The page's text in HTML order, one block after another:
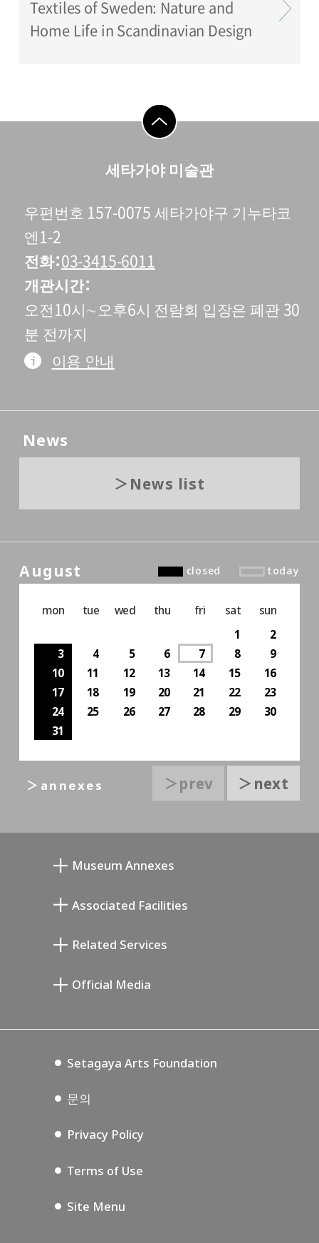
Textiles of Sweden: Nature and
Home Life in Scandinavian Design
세타가야 미술관
우편번호 157-0075 세타가야구 기누타코
엔1-2
전화 03-3415-6011
개관시간
오전10시∼오후6시 전람회 입장은 폐관 30
분 전까지
이용 안내
News
News list
August closed today
mon tue wed thu fri sat
sun
1
2
3
4 5 6 7 8
9
10
11 12 13 14 15
16
17
18 19 20 21 22
23
24
25 26 27 28 29
30
31
＞prev ＞next
＞annexes
Museum Annexes
Annex Exhibition Schedule
Associated Facilities
Setagaya Music P.D.
Related Services
Official Media
Setagaya Arts Foundation
문의
Privacy Policy
Terms of Use
Site Menu